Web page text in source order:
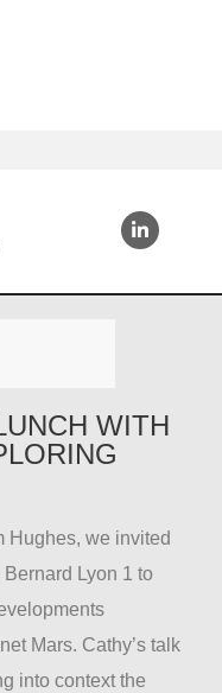
WITH
Hughes, we invited
Lyon 1 to
Mars. Cathy’s talk
into context the